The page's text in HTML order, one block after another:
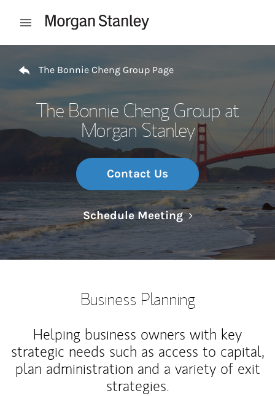
Open mobile menu
The Bonnie Cheng Group Page
The Bonnie Cheng Group at
Morgan Stanley
Contact Us
Schedule MeetingLink Opens in
Business Planning
Helping business owners with key
strategic needs such as access to capital,
plan administration and a variety of exit
strategies.